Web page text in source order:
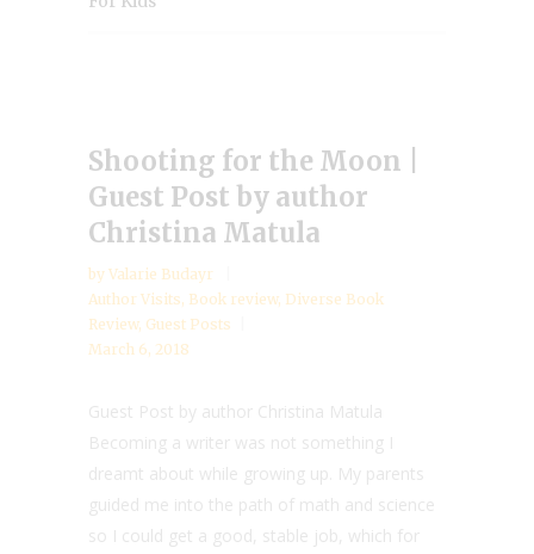
Shooting for the Moon |
Guest Post by author
Christina Matula
by Valarie Budayr
Author Visits, Book review, Diverse Book
Review, Guest Posts
March 6, 2018
Guest Post by author Christina Matula
Becoming a writer was not something I
dreamt about while growing up. My parents
guided me into the path of math and science
so I could get a good, stable job, which for